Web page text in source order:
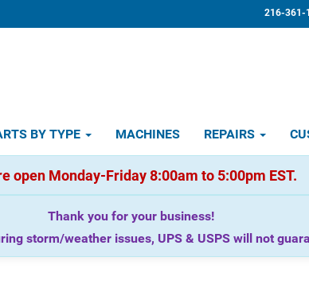
216-361-
BY TYPE MACHINES REPAIRS
open Monday-Friday 8:00am to 5:00pm EST.
Thank you for your business!
storm/weather issues, UPS & USPS will not